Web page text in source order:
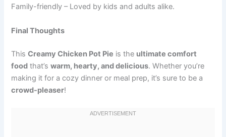
Family-friendly – Loved by kids and adults alike.
Final Thoughts
ThisCreamy Chicken Pot Pie is the ultimate comfort
food that’swarm, hearty, and delicious. Whether you’re
making it for a cozy dinner or meal prep, it’s sure to be a
crowd-pleaser!